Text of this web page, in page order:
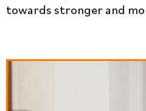
towards stronger and